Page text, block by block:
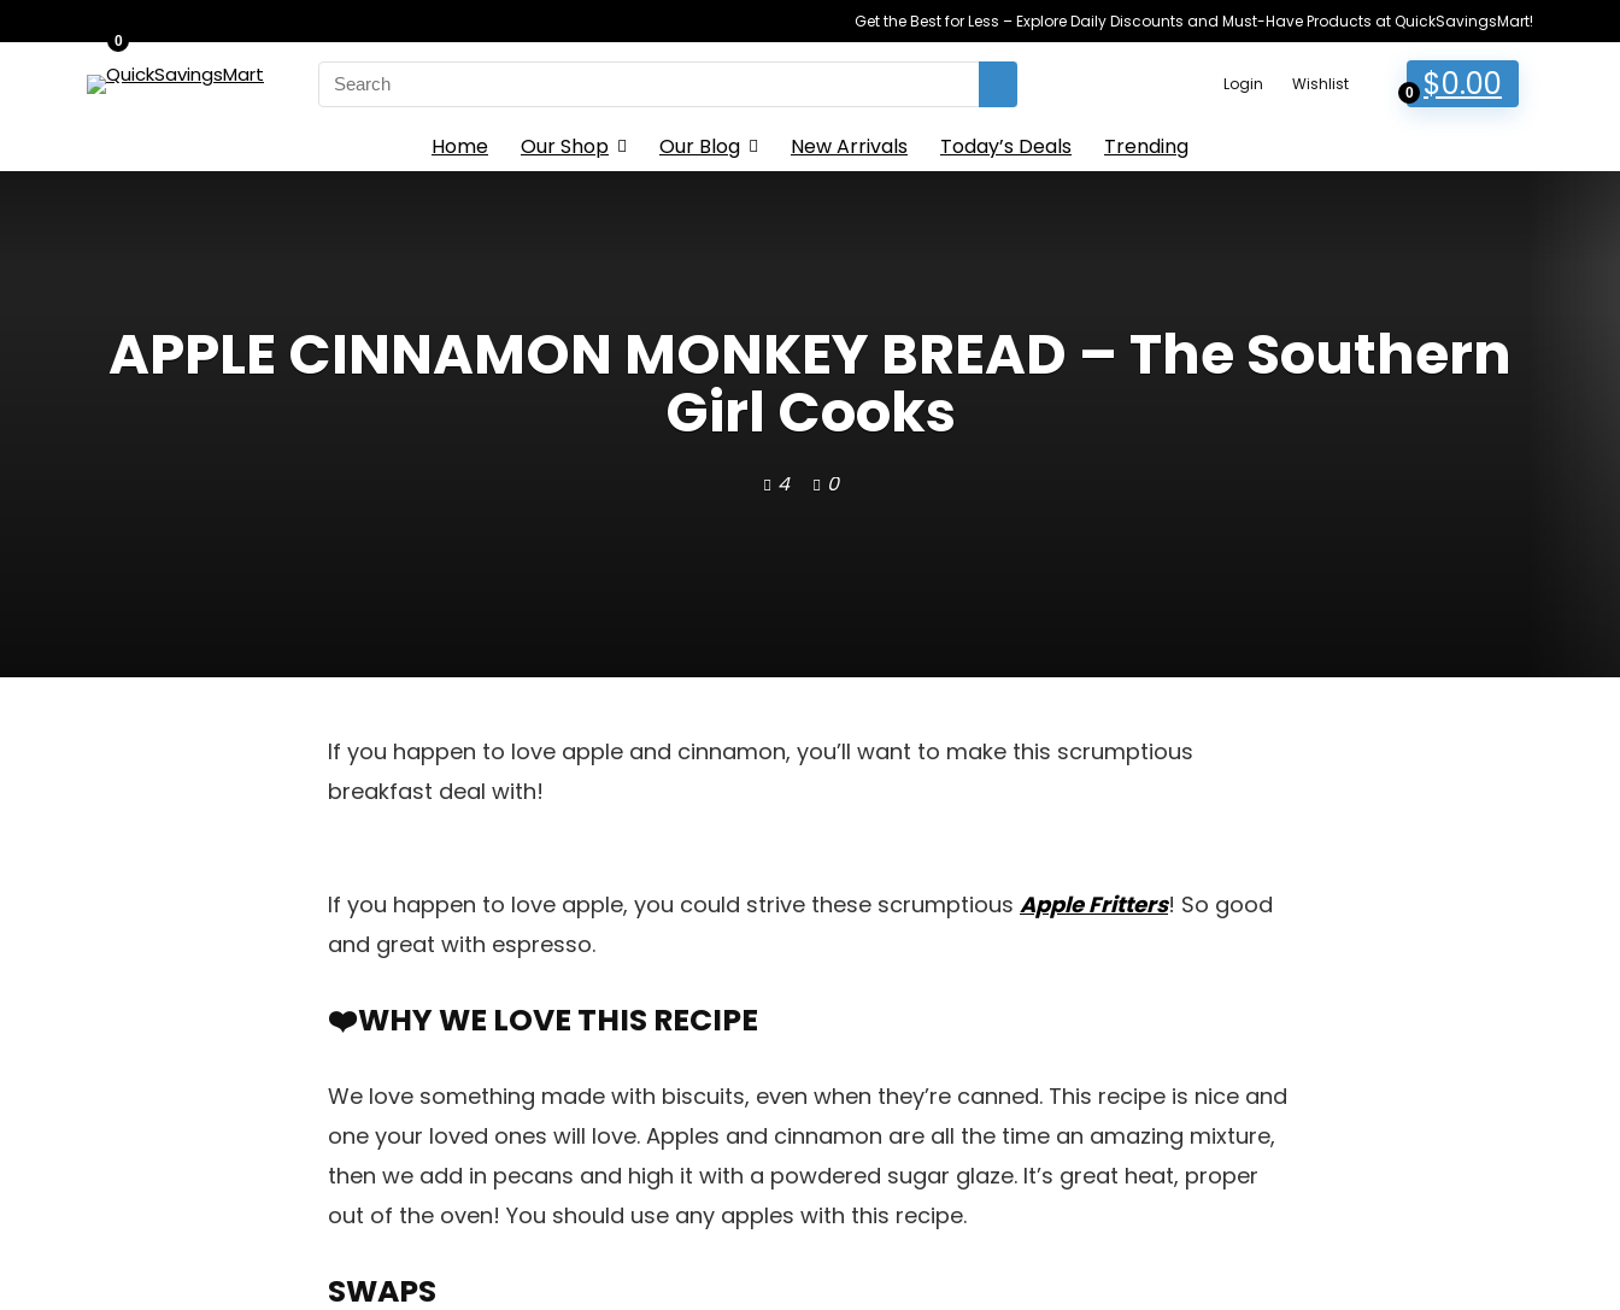
Get the Best for Less – Explore Daily Discounts and Must-Have Products at QuickSavingsMart!
Search
for:
Login Wishlist 0
0
$0.00
Home Our Shop Our Blog New Arrivals Today’s Deals Trending
APPLE CINNAMON MONKEY BREAD – The Southern
Girl Cooks
4 0
If you happen to love apple and cinnamon, you’ll want to make this scrumptious
breakfast deal with!
If you happen to love apple, you could strive these scrumptious Apple Fritters! So good
and great with espresso.
❤️WHY WE LOVE THIS RECIPE
We love something made with biscuits, even when they’re canned. This recipe is nice and
one your loved ones will love. Apples and cinnamon are all the time an amazing mixture,
then we add in pecans and high it with a powdered sugar glaze. It’s great heat, proper
out of the oven! You should use any apples with this recipe.
SWAPS